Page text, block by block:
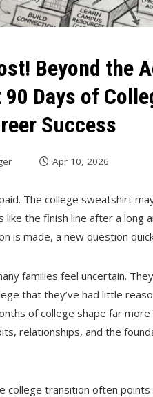
Beyond the
Days of
Success
Apr 10, 2026
The college sweatshirt
like the finish line after a long
is made, a new question
families feel uncertain.
that they’ve had little
of college shape far
relationships, and the
college transition often